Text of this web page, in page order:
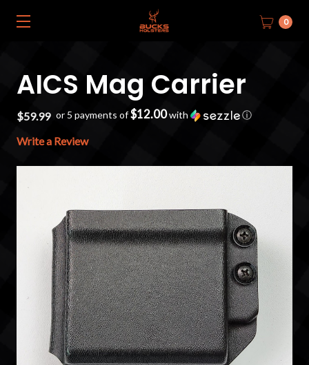
0
AICS Mag Carrier
$59.99 or 5 payments of$12.00with ⓘ
Write a Review